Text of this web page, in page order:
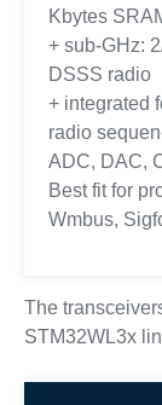
Kbytes
+ sub-GHz:
DSSS radio
+ integrated
radio
ADC, DAC,
Best fit for
Wmbus,
The
STM32WL3x